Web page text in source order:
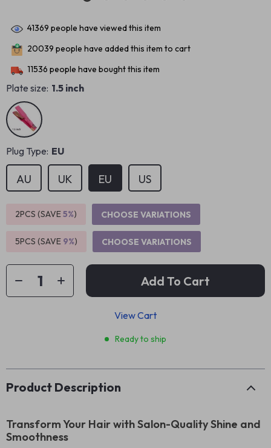
41369 people have viewed this item
20039 people have added this item to cart
11536 people have bought this item
Plate size: 1.5 inch
Plug Type: EU
AU UK EU US
2PCS (SAVE5%) CHOOSE VARIATIONS
5PCS (SAVE 9%) CHOOSE VARIATIONS
Add To Cart
View Cart
Ready to ship
Product Description
Transform Your Hair with Salon-Quality Shine and
Smoothness